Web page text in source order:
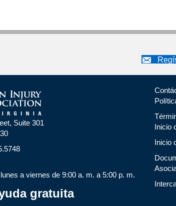
Suite 301
a viernes de 9:00 a. m. a 5:00 p. m.
gratuita
Inicio
Inicio